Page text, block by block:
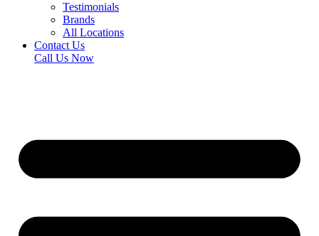
Testimonials
Brands
All Locations
Contact Us
Call Us Now